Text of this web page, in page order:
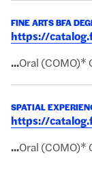
FINE ARTS BFA
https://
...Oral (COMO)*
SPATIAL
https://
...Oral (COMO)*